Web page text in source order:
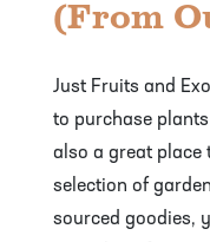
(From
Just Fruits and
to purchase
also a great place
selection of
sourced goodies,